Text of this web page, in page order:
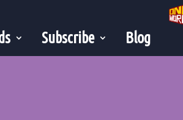
Subscribe Blog